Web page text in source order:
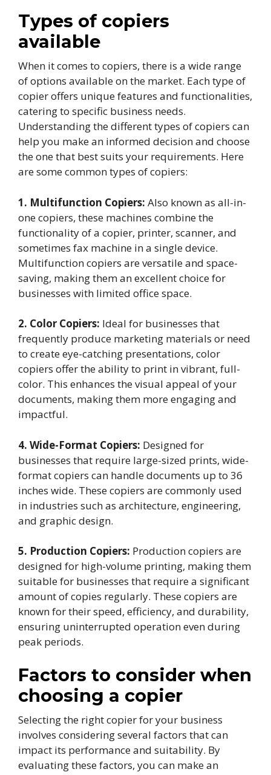
Types of copiers
available
When it comes to copiers, there is a wide range
of options available on the market. Each type of
copier offers unique features and functionalities,
catering to specific business needs.
Understanding the different types of copiers can
help you make an informed decision and choose
the one that best suits your requirements. Here
are some common types of copiers:
1. Multifunction Copiers: Also known as all-in-
one copiers, these machines combine the
functionality of a copier, printer, scanner, and
sometimes fax machine in a single device.
Multifunction copiers are versatile and space-
saving, making them an excellent choice for
businesses with limited office space.
2. Color Copiers: Ideal for businesses that
frequently produce marketing materials or need
to create eye-catching presentations, color
copiers offer the ability to print in vibrant, full-
color. This enhances the visual appeal of your
documents, making them more engaging and
impactful.
4. Wide-Format Copiers: Designed for
businesses that require large-sized prints, wide-
format copiers can handle documents up to 36
inches wide. These copiers are commonly used
in industries such as architecture, engineering,
and graphic design.
5. Production Copiers: Production copiers are
designed for high-volume printing, making them
suitable for businesses that require a significant
amount of copies regularly. These copiers are
known for their speed, efficiency, and durability,
ensuring uninterrupted operation even during
peak periods.
Factors to consider when
choosing a copier
Selecting the right copier for your business
involves considering several factors that can
impact its performance and suitability. By
evaluating these factors, you can make an